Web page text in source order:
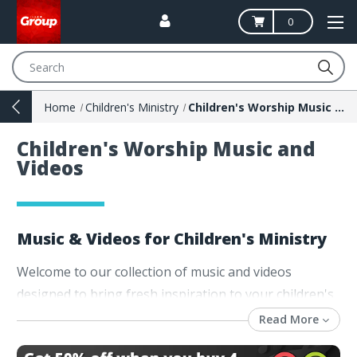
0
Home Children's Ministry Children's Worship Music and Videos
Children's Worship Music and
Videos
Music & Videos for Children's Ministry
Welcome to our collection of music and videos
designed to bring fresh inspiration to your children's
ministry! Whether you're leading Sunday school,
Read More